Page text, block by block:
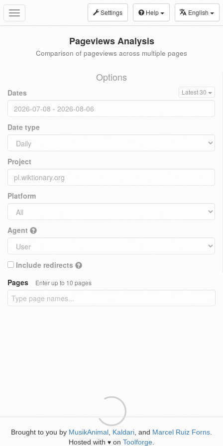
Toggle
navigation
Settings Help English
Pageviews Analysis
Comparison of pageviews across multiple pages
Options
Dates Latest 30
Date type
Project
Platform
Agent
Include redirects
Pages
Enter up to 10 pages
Brought to you by MusikAnimal Kaldari , and Marcel Ruiz Forns
Hosted with ♥ on Toolforge